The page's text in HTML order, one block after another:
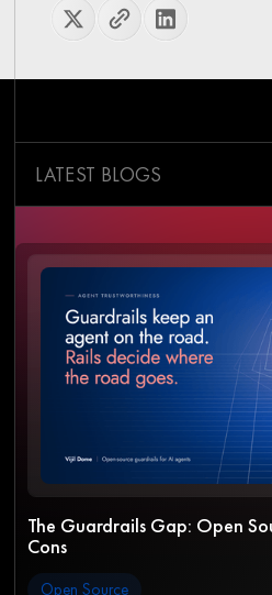
LATEST BLOGS
The Guardrails Gap: Open
Cons
Open Source